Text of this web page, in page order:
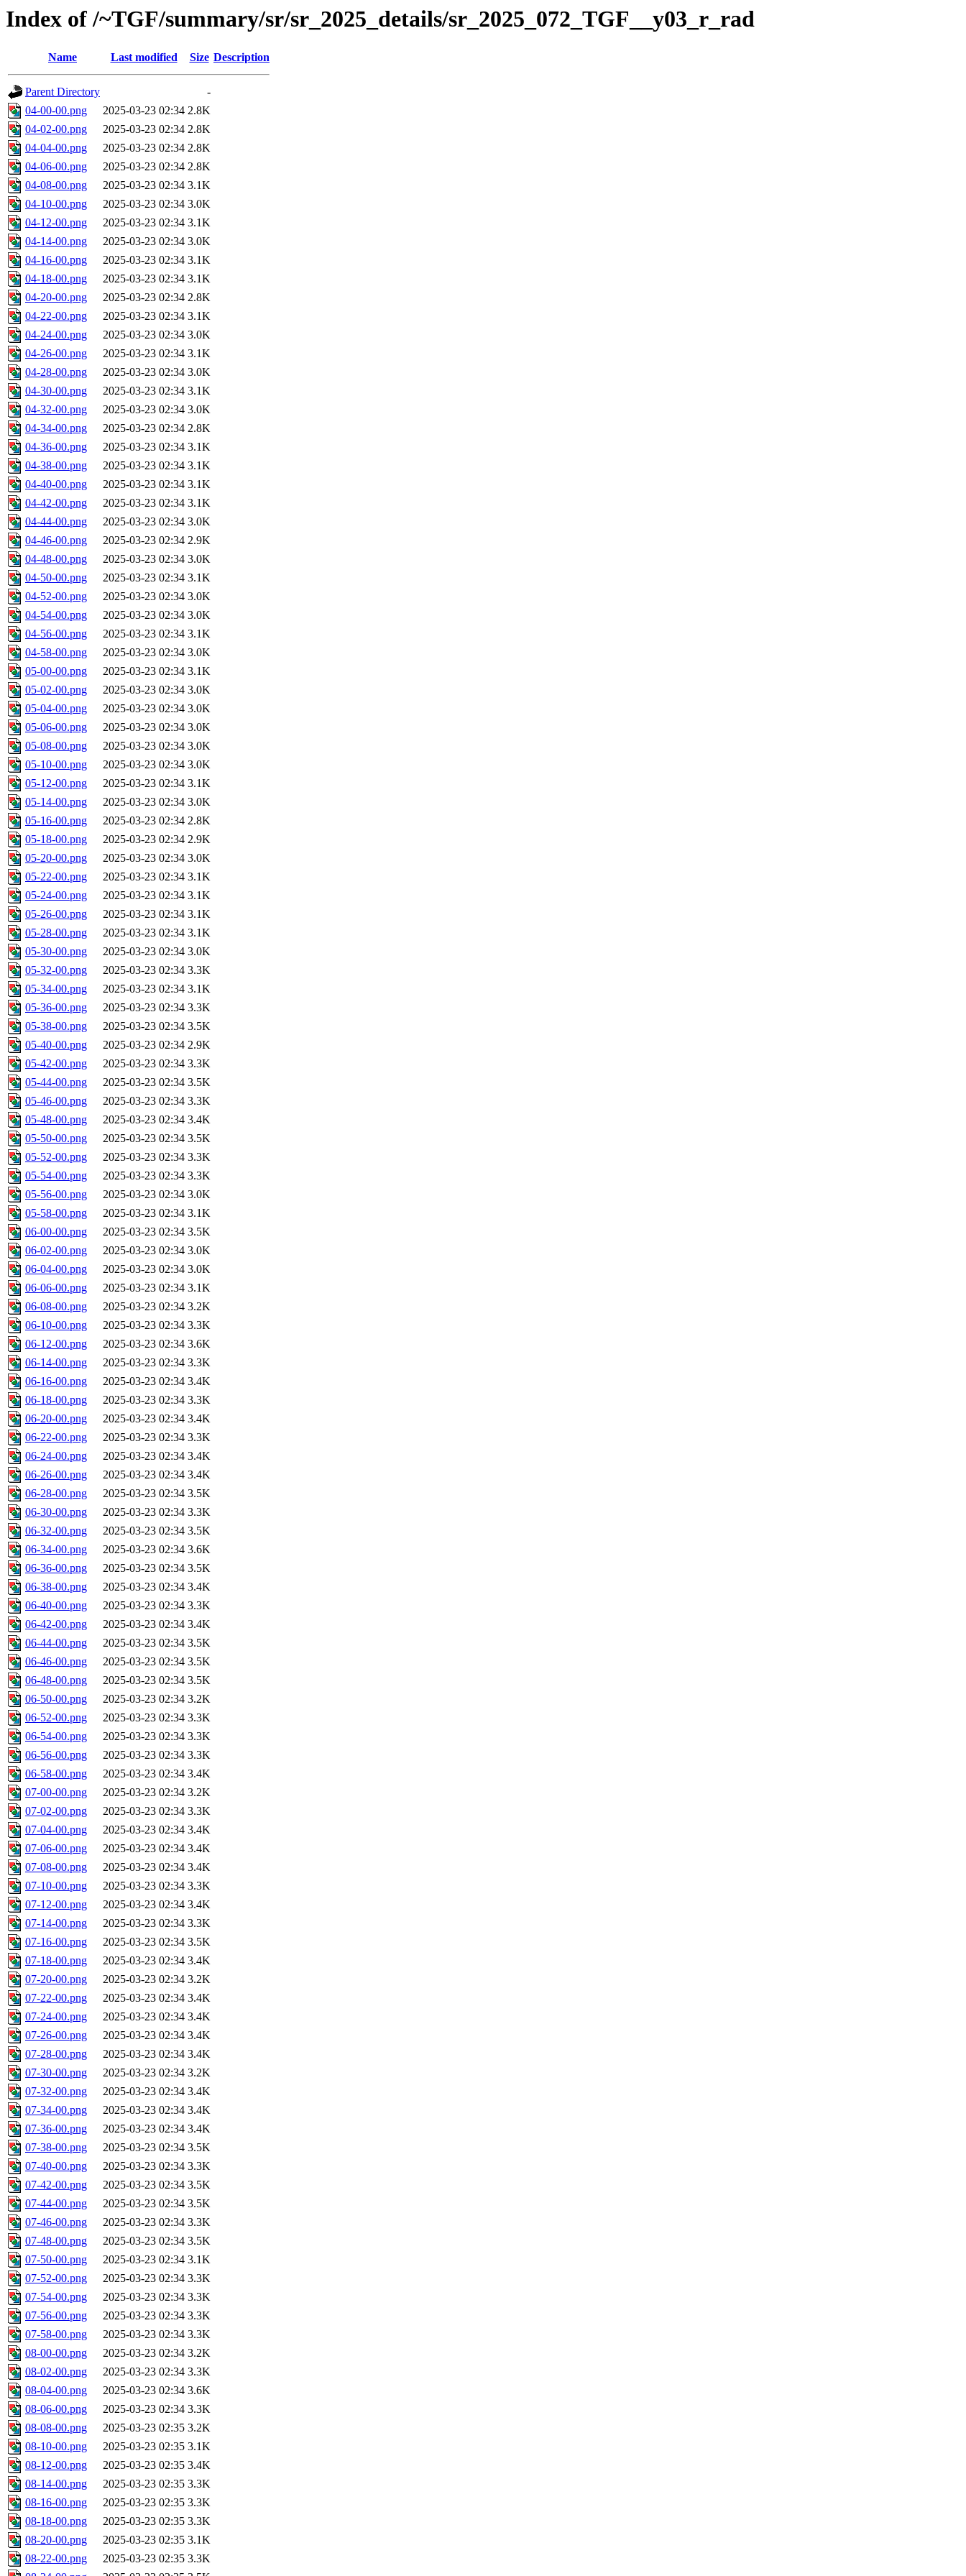
Index of /~TGF/summary/sr/sr_2025_details/sr_2025_072_TGF__y03_r_rad
Name Last modified Size Description
Parent Directory
-
04-00-00.png
2025-03-23 02:34 2.8K
04-02-00.png
2025-03-23 02:34 2.8K
04-04-00.png
2025-03-23 02:34 2.8K
04-06-00.png
2025-03-23 02:34 2.8K
04-08-00.png
2025-03-23 02:34 3.1K
04-10-00.png
2025-03-23 02:34 3.0K
04-12-00.png
2025-03-23 02:34 3.1K
04-14-00.png
2025-03-23 02:34 3.0K
04-16-00.png
2025-03-23 02:34 3.1K
04-18-00.png
2025-03-23 02:34 3.1K
04-20-00.png
2025-03-23 02:34 2.8K
04-22-00.png
2025-03-23 02:34 3.1K
04-24-00.png
2025-03-23 02:34 3.0K
04-26-00.png
2025-03-23 02:34 3.1K
04-28-00.png
2025-03-23 02:34 3.0K
04-30-00.png
2025-03-23 02:34 3.1K
04-32-00.png
2025-03-23 02:34 3.0K
04-34-00.png
2025-03-23 02:34 2.8K
04-36-00.png
2025-03-23 02:34 3.1K
04-38-00.png
2025-03-23 02:34 3.1K
04-40-00.png
2025-03-23 02:34 3.1K
04-42-00.png
2025-03-23 02:34 3.1K
04-44-00.png
2025-03-23 02:34 3.0K
04-46-00.png
2025-03-23 02:34 2.9K
04-48-00.png
2025-03-23 02:34 3.0K
04-50-00.png
2025-03-23 02:34 3.1K
04-52-00.png
2025-03-23 02:34 3.0K
04-54-00.png
2025-03-23 02:34 3.0K
04-56-00.png
2025-03-23 02:34 3.1K
04-58-00.png
2025-03-23 02:34 3.0K
05-00-00.png
2025-03-23 02:34 3.1K
05-02-00.png
2025-03-23 02:34 3.0K
05-04-00.png
2025-03-23 02:34 3.0K
05-06-00.png
2025-03-23 02:34 3.0K
05-08-00.png
2025-03-23 02:34 3.0K
05-10-00.png
2025-03-23 02:34 3.0K
05-12-00.png
2025-03-23 02:34 3.1K
05-14-00.png
2025-03-23 02:34 3.0K
05-16-00.png
2025-03-23 02:34 2.8K
05-18-00.png
2025-03-23 02:34 2.9K
05-20-00.png
2025-03-23 02:34 3.0K
05-22-00.png
2025-03-23 02:34 3.1K
05-24-00.png
2025-03-23 02:34 3.1K
05-26-00.png
2025-03-23 02:34 3.1K
05-28-00.png
2025-03-23 02:34 3.1K
05-30-00.png
2025-03-23 02:34 3.0K
05-32-00.png
2025-03-23 02:34 3.3K
05-34-00.png
2025-03-23 02:34 3.1K
05-36-00.png
2025-03-23 02:34 3.3K
05-38-00.png
2025-03-23 02:34 3.5K
05-40-00.png
2025-03-23 02:34 2.9K
05-42-00.png
2025-03-23 02:34 3.3K
05-44-00.png
2025-03-23 02:34 3.5K
05-46-00.png
2025-03-23 02:34 3.3K
05-48-00.png
2025-03-23 02:34 3.4K
05-50-00.png
2025-03-23 02:34 3.5K
05-52-00.png
2025-03-23 02:34 3.3K
05-54-00.png
2025-03-23 02:34 3.3K
05-56-00.png
2025-03-23 02:34 3.0K
05-58-00.png
2025-03-23 02:34 3.1K
06-00-00.png
2025-03-23 02:34 3.5K
06-02-00.png
2025-03-23 02:34 3.0K
06-04-00.png
2025-03-23 02:34 3.0K
06-06-00.png
2025-03-23 02:34 3.1K
06-08-00.png
2025-03-23 02:34 3.2K
06-10-00.png
2025-03-23 02:34 3.3K
06-12-00.png
2025-03-23 02:34 3.6K
06-14-00.png
2025-03-23 02:34 3.3K
06-16-00.png
2025-03-23 02:34 3.4K
06-18-00.png
2025-03-23 02:34 3.3K
06-20-00.png
2025-03-23 02:34 3.4K
06-22-00.png
2025-03-23 02:34 3.3K
06-24-00.png
2025-03-23 02:34 3.4K
06-26-00.png
2025-03-23 02:34 3.4K
06-28-00.png
2025-03-23 02:34 3.5K
06-30-00.png
2025-03-23 02:34 3.3K
06-32-00.png
2025-03-23 02:34 3.5K
06-34-00.png
2025-03-23 02:34 3.6K
06-36-00.png
2025-03-23 02:34 3.5K
06-38-00.png
2025-03-23 02:34 3.4K
06-40-00.png
2025-03-23 02:34 3.3K
06-42-00.png
2025-03-23 02:34 3.4K
06-44-00.png
2025-03-23 02:34 3.5K
06-46-00.png
2025-03-23 02:34 3.5K
06-48-00.png
2025-03-23 02:34 3.5K
06-50-00.png
2025-03-23 02:34 3.2K
06-52-00.png
2025-03-23 02:34 3.3K
06-54-00.png
2025-03-23 02:34 3.3K
06-56-00.png
2025-03-23 02:34 3.3K
06-58-00.png
2025-03-23 02:34 3.4K
07-00-00.png
2025-03-23 02:34 3.2K
07-02-00.png
2025-03-23 02:34 3.3K
07-04-00.png
2025-03-23 02:34 3.4K
07-06-00.png
2025-03-23 02:34 3.4K
07-08-00.png
2025-03-23 02:34 3.4K
07-10-00.png
2025-03-23 02:34 3.3K
07-12-00.png
2025-03-23 02:34 3.4K
07-14-00.png
2025-03-23 02:34 3.3K
07-16-00.png
2025-03-23 02:34 3.5K
07-18-00.png
2025-03-23 02:34 3.4K
07-20-00.png
2025-03-23 02:34 3.2K
07-22-00.png
2025-03-23 02:34 3.4K
07-24-00.png
2025-03-23 02:34 3.4K
07-26-00.png
2025-03-23 02:34 3.4K
07-28-00.png
2025-03-23 02:34 3.4K
07-30-00.png
2025-03-23 02:34 3.2K
07-32-00.png
2025-03-23 02:34 3.4K
07-34-00.png
2025-03-23 02:34 3.4K
07-36-00.png
2025-03-23 02:34 3.4K
07-38-00.png
2025-03-23 02:34 3.5K
07-40-00.png
2025-03-23 02:34 3.3K
07-42-00.png
2025-03-23 02:34 3.5K
07-44-00.png
2025-03-23 02:34 3.5K
07-46-00.png
2025-03-23 02:34 3.3K
07-48-00.png
2025-03-23 02:34 3.5K
07-50-00.png
2025-03-23 02:34 3.1K
07-52-00.png
2025-03-23 02:34 3.3K
07-54-00.png
2025-03-23 02:34 3.3K
07-56-00.png
2025-03-23 02:34 3.3K
07-58-00.png
2025-03-23 02:34 3.3K
08-00-00.png
2025-03-23 02:34 3.2K
08-02-00.png
2025-03-23 02:34 3.3K
08-04-00.png
2025-03-23 02:34 3.6K
08-06-00.png
2025-03-23 02:34 3.3K
08-08-00.png
2025-03-23 02:35 3.2K
08-10-00.png
2025-03-23 02:35 3.1K
08-12-00.png
2025-03-23 02:35 3.4K
08-14-00.png
2025-03-23 02:35 3.3K
08-16-00.png
2025-03-23 02:35 3.3K
08-18-00.png
2025-03-23 02:35 3.3K
08-20-00.png
2025-03-23 02:35 3.1K
08-22-00.png
2025-03-23 02:35 3.3K